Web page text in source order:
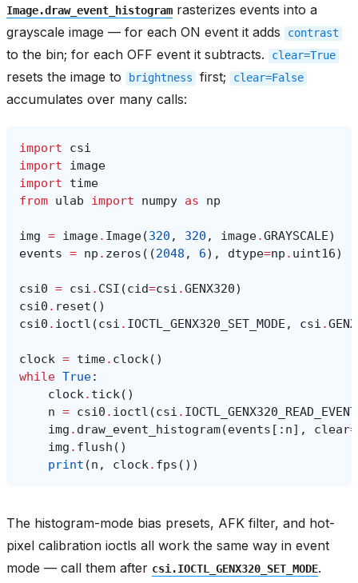
Image.draw_event_histogram rasterizes events into a
grayscale image — for each ON event it adds
contrast
to the bin; for each OFF event it subtracts. clear=True
resets the image to brightness first; clear=False
accumulates over many calls:
import
csi
import
image
import
time
from ulab import numpy as np
img = image. Image(320 , 320 , image.GRAYSCALE)
events = np . zeros ((2048 , 6), dtype=np . uint16)
csi0 = csi . CSI (cid=csi .GENX320)
csi0 . reset ()
csi0 . ioctl (csi . IOCTL_GENX320_SET_MODE , csi .
clock = time. clock()
while True:
clock. tick()
n = csi0 . ioctl (csi .
img . draw_event_histogram(events [: n], clear=
img . flush ()
print (n , clock. fps ())
The histogram-mode bias presets, AFK filter, and hot-
pixel calibration ioctls all work the same way in event
mode — call them after csi.IOCTL_GENX320_SET_MODE.